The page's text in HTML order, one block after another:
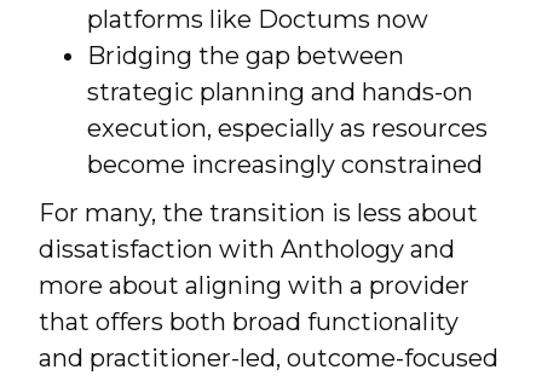
platforms like Doctums now
Bridging the gap between
strategic planning and hands-on
execution, especially as resources
become increasingly constrained
For many, the transition is less about
dissatisfaction with Anthology and
more about aligning with a provider
that offers both broad functionality
and practitioner-led, outcome-focused